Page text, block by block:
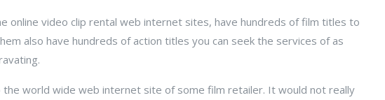
online video clip rental web internet sites, have hundreds of film titles to
also have hundreds of action titles you can seek the services of as
world wide web internet site of some film retailer. It would not really